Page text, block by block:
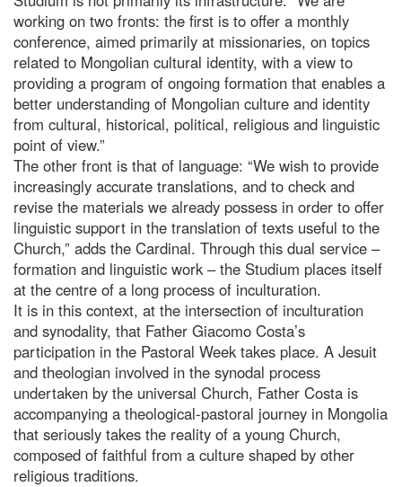
working on two fronts: the first is to offer a monthly
conference, aimed primarily at missionaries, on topics
related to Mongolian cultural identity, with a view to
providing a program of ongoing formation that enables a
better understanding of Mongolian culture and identity
from cultural, historical, political, religious and linguistic
point of view.”
The other front is that of language: “We wish to provide
increasingly accurate translations, and to check and
revise the materials we already possess in order to offer
linguistic support in the translation of texts useful to the
Church,” adds the Cardinal. Through this dual service –
formation and linguistic work – the Studium places itself
at the centre of a long process of inculturation.
It is in this context, at the intersection of inculturation
and synodality, that Father Giacomo Costa’s
participation in the Pastoral Week takes place. A Jesuit
and theologian involved in the synodal process
undertaken by the universal Church, Father Costa is
accompanying a theological-pastoral journey in Mongolia
that seriously takes the reality of a young Church,
composed of faithful from a culture shaped by other
religious traditions.